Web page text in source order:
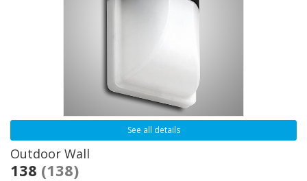
See all details
Outdoor Wall
138 (138)